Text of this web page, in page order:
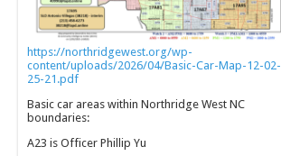
https://northridgewest.org/wp-
content/uploads/2026/04/Basic-Car-Map-12-02-
25-21.pdf
Basic car areas within Northridge West NC
boundaries:
A23 is Officer Phillip Yu